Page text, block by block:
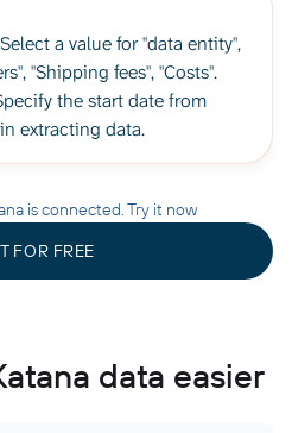
Select a value for "data entity",
"Shipping fees", "Costs".
the start date from
extracting data.
is connected. Try it now
FOR FREE
data easier